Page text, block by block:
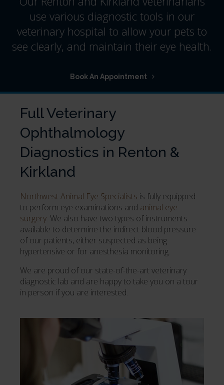
use various diagnostic tools in our
veterinary hospital to allow your pets to
see clearly, and maintain their eye health.
Book An Appointment
Full Veterinary
Ophthalmology
Diagnostics in Renton &
Kirkland
Northwest Animal Eye Specialists is fully equipped
to perform eye examinations and animal eye
surgery. We also have two types of instruments
available to determine the indirect blood pressure
of our patients, either suspected as being
hypertensive or for anesthesia monitoring.
We are proud of our state-of-the-art veterinary
diagnostic lab and are happy to take you on a tour
in person if you are interested.